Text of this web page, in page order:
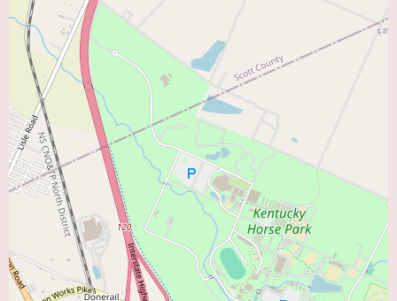
and communicative is vital for effective heart care, and Dr. Lin appears to
embody these important qualities based on the feedback from his patients.
In conclusion, for those in the Lexington, KY area searching for a "Heart
Doctor Near Me," Steve Lin, MD, offers a compelling choice. His
demonstrated knowledge, experience, and exceptional communication
skills, as highlighted by positive patient reviews, make him a cardiologist
worth considering for your cardiac care needs. Contact his office today to
explore how he can help you manage your heart health.